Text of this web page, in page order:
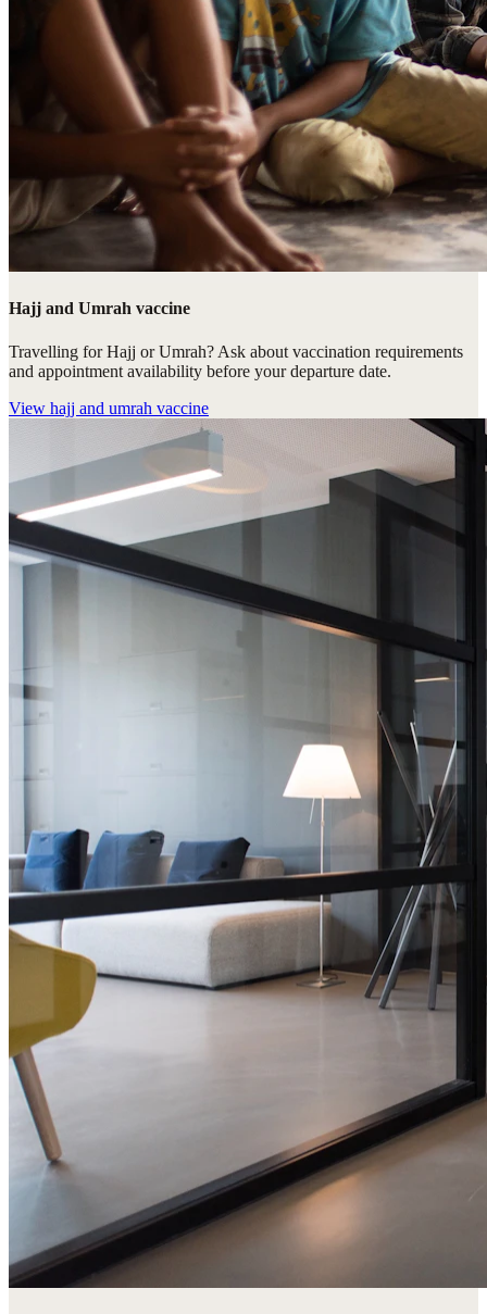
Hajj and Umrah vaccine
Travelling for Hajj or Umrah? Ask about vaccination requirements
and appointment availability before your departure date.
View hajj and umrah vaccine